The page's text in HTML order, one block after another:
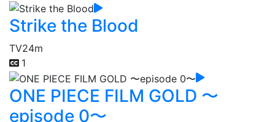
Strike the Blood
TV24m
1
ONE PIECE FILM GOLD 〜
episode 0〜